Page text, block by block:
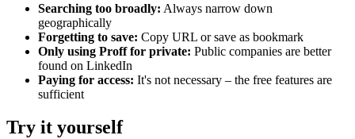
Searching too broadly: Always narrow down
geographically
Forgetting to save: Copy URL or save as bookmark
Only using Proff for private: Public companies are better
found on LinkedIn
Paying for access: It's not necessary – the free features are
sufficient
Try it yourself